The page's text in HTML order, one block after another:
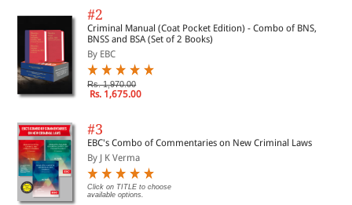
#2
Criminal Manual (Coat Pocket Edition) - Combo of BNS,
BNSS and BSA (Set of 2 Books)
By EBC
Rs. 1,970.00
Rs. 1,675.00
#3
EBC's Combo of Commentaries on New Criminal Laws
By J K Verma
Click on TITLE to choose
available options.